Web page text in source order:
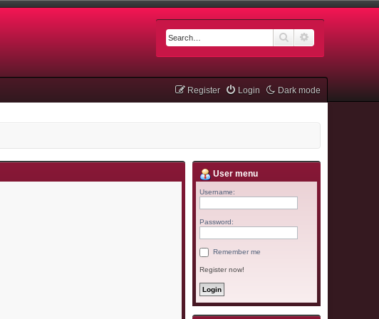
Search
Dark mode
Login
Register
User menu
Username:
Password:
Remember me
Register now!